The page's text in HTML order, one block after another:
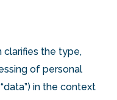
clarifies the type,
of personal
in the context